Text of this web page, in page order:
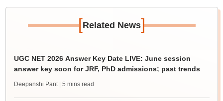
[Related News]
UGC NET 2026 Answer Key Date LIVE: June session
answer key soon for JRF, PhD admissions; past trends
Deepanshi Pant | 5 mins read